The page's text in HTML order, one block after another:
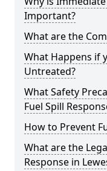
Important?
What are the
What Happens if
Untreated?
What Safety
Fuel Spill
How to Prevent
What are the
Response in